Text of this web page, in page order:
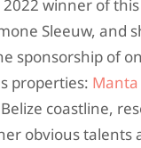
2022 winner of
Sleeuw, and
sponsorship of
properties:
coastline,
obvious talents